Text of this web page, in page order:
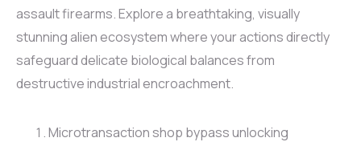
assault firearms. Explore a breathtaking, visually
stunning alien ecosystem where your actions directly
safeguard delicate biological balances from
destructive industrial encroachment.
Microtransaction shop bypass unlocking